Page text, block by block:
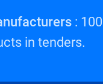
:
in tenders.